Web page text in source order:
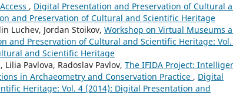
, Digital Presentation and Preservation of Cultural
and Preservation of Cultural and Scientific Heritage
Luchev, Jordan Stoikov, Workshop on Virtual Museums
and Preservation of Cultural and Scientific Heritage: Vol.
and Scientific Heritage
Pavlova, Radoslav Pavlov, The IFIDA Project:
in Archaeometry and Conservation Practice , Digital
Heritage: Vol. 4 (2014): Digital Presentation and